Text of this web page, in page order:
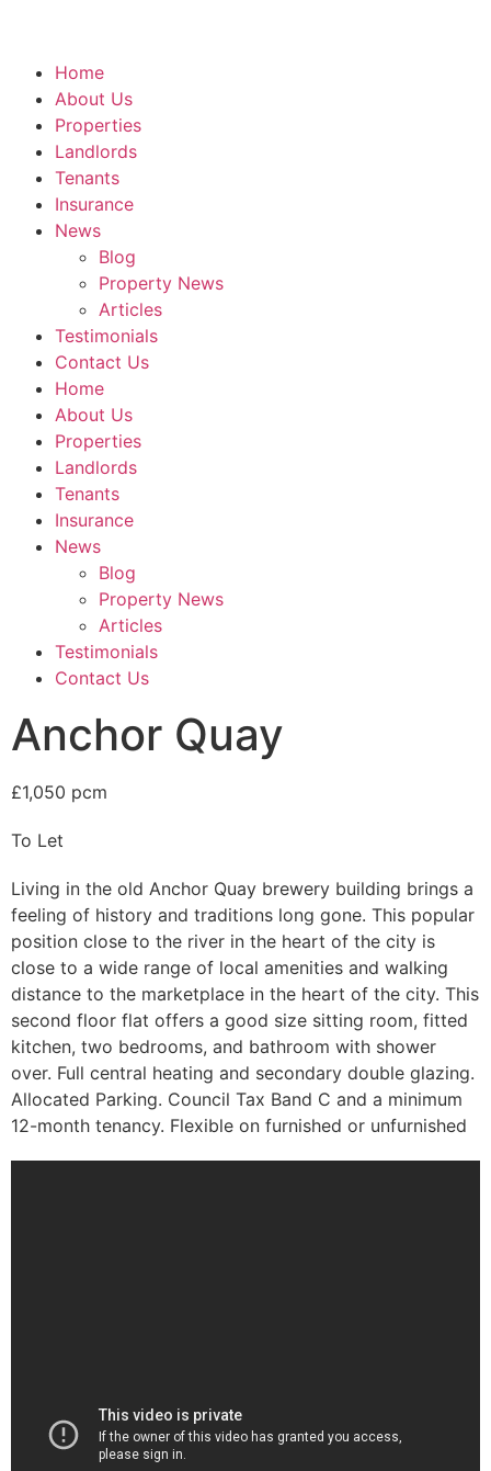
Home
About Us
Properties
Landlords
Tenants
Insurance
News
Blog
Property News
Articles
Testimonials
Contact Us
Home
About Us
Properties
Landlords
Tenants
Insurance
News
Blog
Property News
Articles
Testimonials
Contact Us
Anchor Quay
£1,050 pcm
To Let
Living in the old Anchor Quay brewery building brings a
feeling of history and traditions long gone. This popular
position close to the river in the heart of the city is
close to a wide range of local amenities and walking
distance to the marketplace in the heart of the city. This
second floor flat offers a good size sitting room, fitted
kitchen, two bedrooms, and bathroom with shower
over. Full central heating and secondary double glazing.
Allocated Parking. Council Tax Band C and a minimum
12-month tenancy. Flexible on furnished or unfurnished